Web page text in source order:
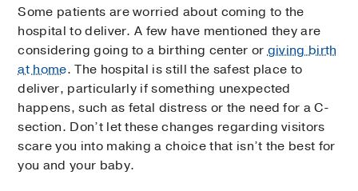
Some patients are worried about coming to the
hospital to deliver. A few have mentioned they are
considering going to a birthing center orgiving birth
at home. The hospital is still the safest place to
deliver, particularly if something unexpected
happens, such as fetal distress or the need for a C-
section. Don’t let these changes regarding visitors
scare you into making a choice that isn’t the best for
you and your baby.